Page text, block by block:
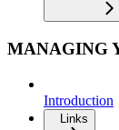
MANAGING
Introduction
Links